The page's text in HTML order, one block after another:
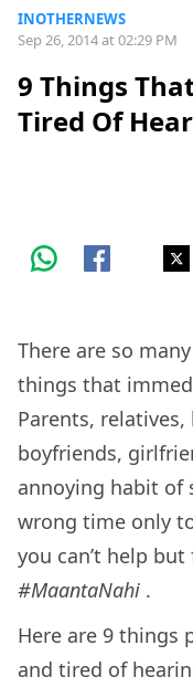
INOTHERNEWS
Sep 26, 2014 at 02:29 PM
9 Things
Tired Of
There are so
things that
Parents, relatives,
boyfriends,
annoying habit of
wrong time only
you can’t help
#MaantaNahi .
Here are 9 things
and tired of